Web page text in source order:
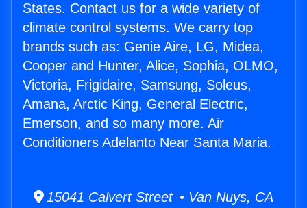
States. Contact us for a wide variety of
climate control systems. We carry top
brands such as: Genie Aire, LG, Midea,
Cooper and Hunter, Alice, Sophia, OLMO,
Victoria, Frigidaire, Samsung, Soleus,
Amana, Arctic King, General Electric,
Emerson, and so many more. Air
Conditioners Adelanto Near Santa Maria.
15041 Calvert Street • Van Nuys, CA